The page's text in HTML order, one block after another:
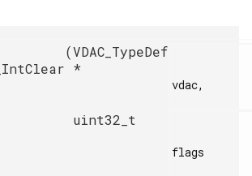
(VDAC_TypeDef
*
vdac,
uint32_t
flags